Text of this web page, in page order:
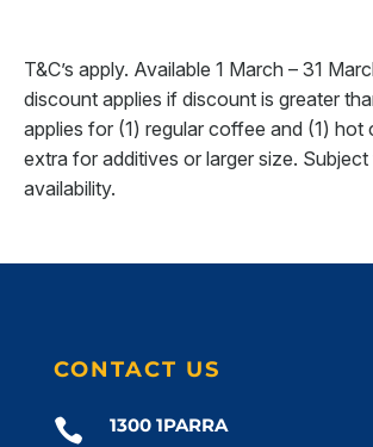
T&C’s apply. Available 1 March – 31
discount applies if discount is greater
applies for (1) regular coffee and (1) hot
extra for additives or larger size.
availability.
CONTACT US
 1300 1PARRA